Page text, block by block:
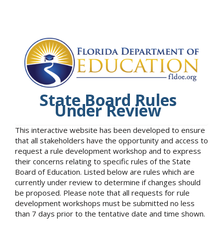
State Board Rules
Under Review
This interactive website has been developed to ensure
that all stakeholders have the opportunity and access to
request a rule development workshop and to express
their concerns relating to specific rules of the State
Board of Education. Listed below are rules which are
currently under review to determine if changes should
be proposed. Please note that all requests for rule
development workshops must be submitted no less
than 7 days prior to the tentative date and time shown.